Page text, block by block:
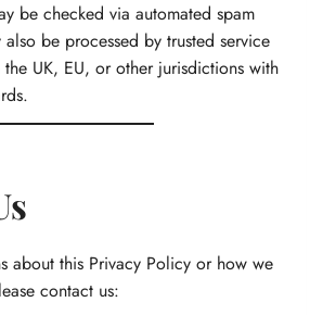
be checked via automated spam
be processed by trusted service
UK, EU, or other jurisdictions with
about this Privacy Policy or how we
contact us: